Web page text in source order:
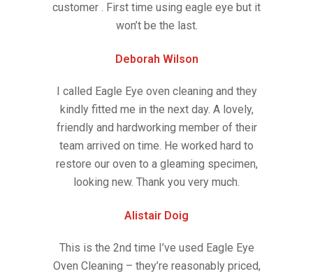
customer . First time using eagle eye but it
won’t be the last.
Deborah Wilson
I called Eagle Eye oven cleaning and they
kindly fitted me in the next day. A lovely,
friendly and hardworking member of their
team arrived on time. He worked hard to
restore our oven to a gleaming specimen,
looking new. Thank you very much.
Alistair Doig
This is the 2nd time I’ve used Eagle Eye
Oven Cleaning – they’re reasonably priced,